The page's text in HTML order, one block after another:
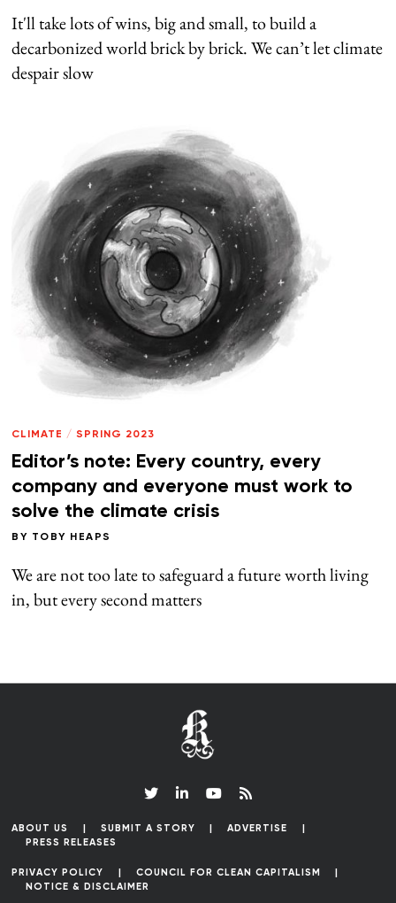
It'll take lots of wins, big and small, to build a
decarbonized world brick by brick. We can’t let climate
despair slow
CLIMATE / SPRING 2023
Editor’s note: Every country, every
company and everyone must work to
solve the climate crisis
BY TOBY HEAPS
We are not too late to safeguard a future worth living
in, but every second matters
ABOUT US SUBMIT A STORY
ADVERTISE
PRESS RELEASES
PRIVACY POLICY
COUNCIL FOR CLEAN CAPITALISM
NOTICE & DISCLAIMER